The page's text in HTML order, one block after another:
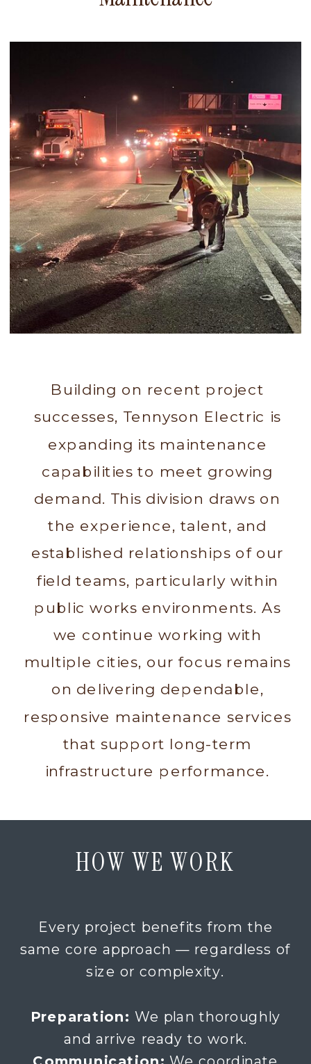
Building on recent project
successes, Tennyson Electric is
expanding its maintenance
capabilities to meet growing
demand. This division draws on
the experience, talent, and
established relationships of our
field teams, particularly within
public works environments. As
we continue working with
multiple cities, our focus remains
on delivering dependable,
responsive maintenance services
that support long-term
infrastructure performance.
Every project benefits from the
same core approach — regardless of
size or complexity.
Preparation: We plan thoroughly
and arrive ready to work.
HOW WE WORK